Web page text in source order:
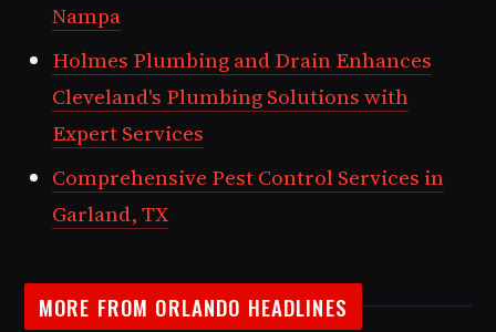
Nampa
Holmes Plumbing and Drain Enhances
Cleveland's Plumbing Solutions with
Expert Services
Comprehensive Pest Control Services in
Garland, TX
MORE FROM ORLANDO HEADLINES